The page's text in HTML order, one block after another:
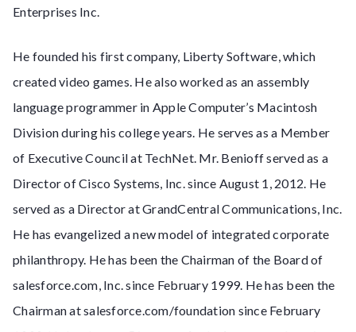
Enterprises Inc.
He founded his first company, Liberty Software, which
created video games. He also worked as an assembly
language programmer in Apple Computer’s Macintosh
Division during his college years. He serves as a Member
of Executive Council at TechNet. Mr. Benioff served as a
Director of Cisco Systems, Inc. since August 1, 2012. He
served as a Director at GrandCentral Communications, Inc.
He has evangelized a new model of integrated corporate
philanthropy. He has been the Chairman of the Board of
salesforce.com, Inc. since February 1999. He has been the
Chairman at salesforce.com/foundation since February